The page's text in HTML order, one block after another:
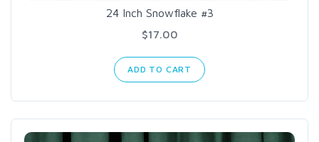
24 Inch Snowflake #3
$17.00
ADD TO CART